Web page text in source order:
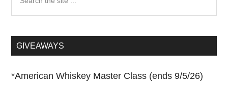
...GIVEAWAYS
*American Whiskey Master Class (ends 9/5/26)